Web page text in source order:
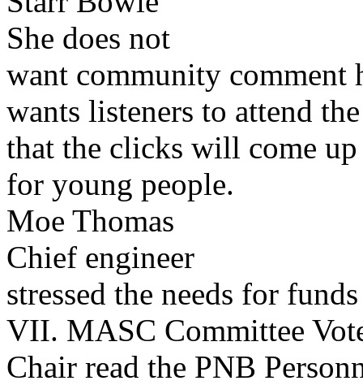
She does not
want community comment
wants listeners to attend
that the clicks will come up
for young people.
Moe Thomas
Chief engineer
stressed the needs for
VII. MASC Committee
Chair read the PNB